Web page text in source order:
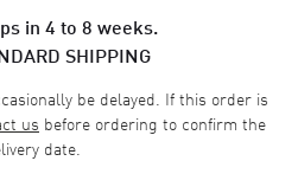
in 4 to 8 weeks.
SHIPPING
be delayed. If this order is
us before ordering to confirm the
date.